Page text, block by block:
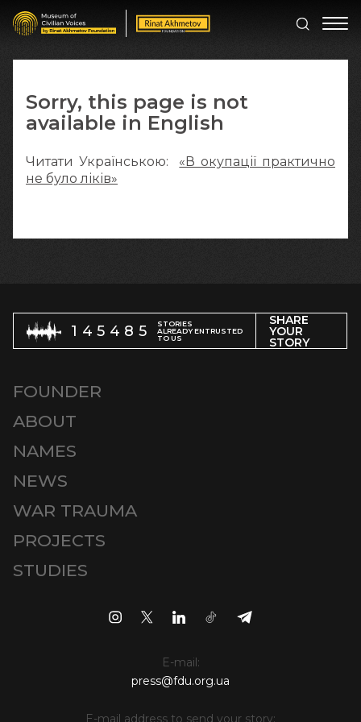
Sorry, this page is not
available in English
Читати Українською: «В окупації практично
не було ліків»
145485
STORIES
ALREADY ENTRUSTED
TO US
SHARE
YOUR
STORY
FOUNDER
ABOUT
NAMES
NEWS
WAR TRAUMA
PROJECTS
STUDIES
E-mail:
press@fdu.org.ua